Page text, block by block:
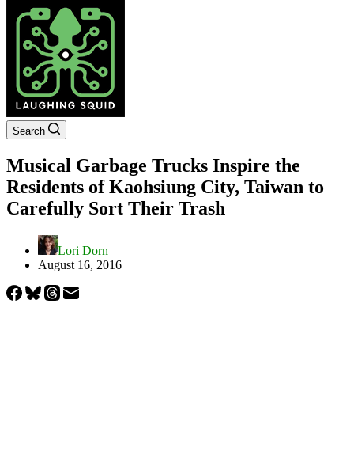
Search
Musical Garbage Trucks Inspire the
Residents of Kaohsiung City, Taiwan to
Carefully Sort Their Trash
Lori Dorn
August 16, 2016